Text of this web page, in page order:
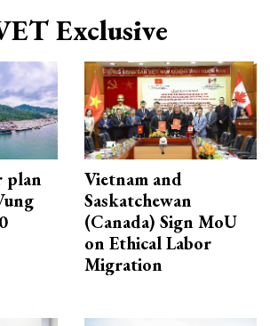
Exclusive
plan
Vietnam and
Saskatchewan
(Canada) Sign MoU
on Ethical Labor
Migration